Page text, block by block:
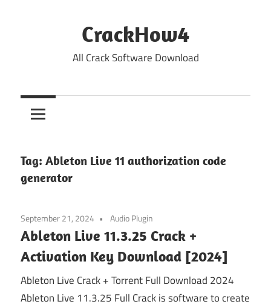
CrackHow4
All Crack Software Download
Tag: Ableton Live 11 authorization code
generator
September 21, 2024 Audio Plugin
Ableton Live 11.3.25 Crack +
Activation Key Download [2024]
Ableton Live Crack + Torrent Full Download 2024
Ableton Live 11.3.25 Full Crack is software to create